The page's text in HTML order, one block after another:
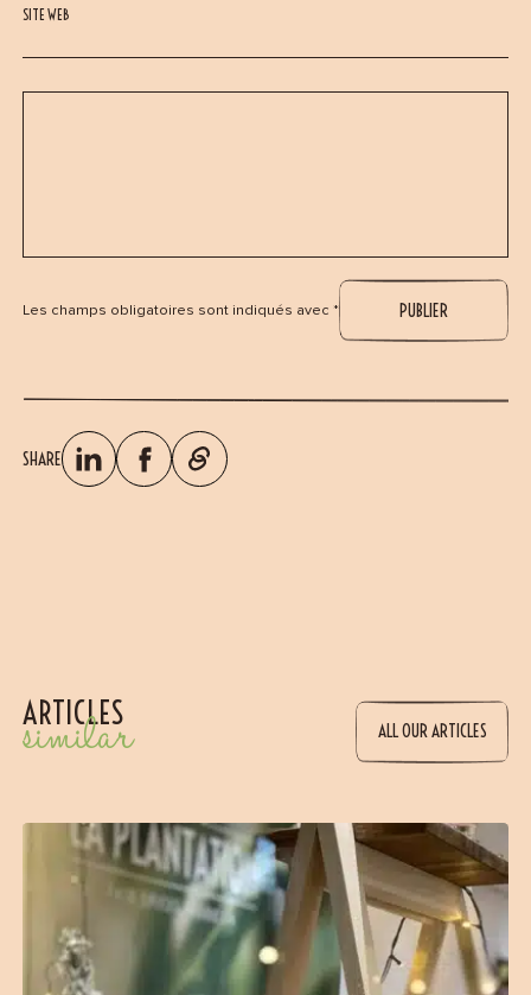
SITE WEB
Les champs obligatoires sont indiqués avec *
SHARE
ARTICLES
similar ALL OUR ARTICLES